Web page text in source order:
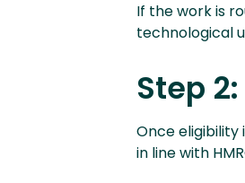
If the work is
technological
Step
Once eligibility
in line with